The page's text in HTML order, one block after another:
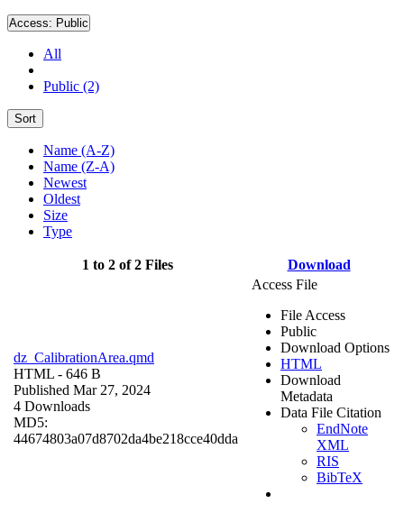
Access: Public
All
Public (2)
Sort
Name (A-Z)
Name (Z-A)
Newest
Oldest
Size
Type
1 to 2 of 2 Files Download
dz_CalibrationArea.qmd
HTML - 646 B
Published Mar 27, 2024
4 Downloads
MD5:
44674803a07d8702da4be218cce40dda
Access File
File Access
Public
Download Options
HTML
Download
Metadata
Data File Citation
EndNote
XML
RIS
BibTeX